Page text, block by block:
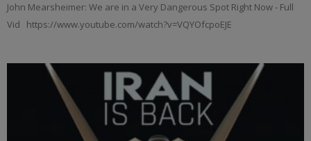
John Mearsheimer: We are in a Very Dangerous Spot Right Now - Full
Vid https://www.youtube.com/watch?v=VQYOfcpoEJE